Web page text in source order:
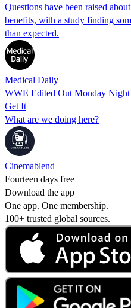
Questions have been raised
benefits, with a study finding
than expected.
Medical Daily
WWE Edited Out Monday Night
Get It
What are we doing here?
Cinemablend
Fourteen days free
Download the app
One app. One membership.
100+ trusted global sources.